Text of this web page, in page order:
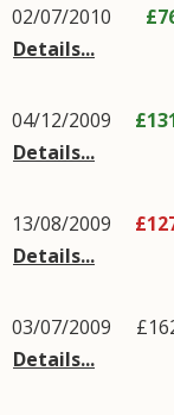
02/07/2010
Details...
04/12/2009
Details...
13/08/2009
Details...
03/07/2009
Details...